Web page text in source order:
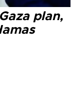
plan,